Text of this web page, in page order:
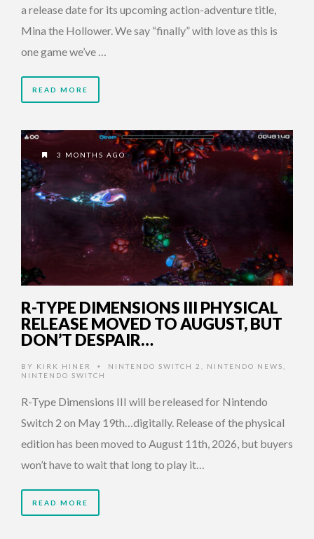
a release date for its upcoming action-adventure title,
Mina the Hollower. We say “finally” with love as this is
one game we’ve …
READ MORE
3 MONTHS AGO
R-TYPE DIMENSIONS III PHYSICAL
RELEASE MOVED TO AUGUST, BUT
DON’T DESPAIR…
BY KIRK HINER • NINTENDO SWITCH 2 NINTENDO NEWS
NINTENDO SWITCH
R-Type Dimensions III will be released for Nintendo
Switch 2 on May 19th…digitally. Release of the physical
edition has been moved to August 11th, 2026, but buyers
won’t have to wait that long to play it…
READ MORE